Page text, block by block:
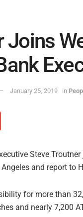
Joins
January 25, 2019 in
Steve Troutner
and report to
for more than
and nearly 7,200